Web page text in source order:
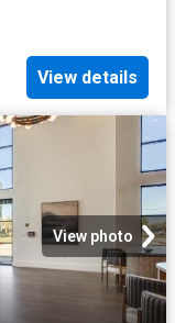
View details
View photo